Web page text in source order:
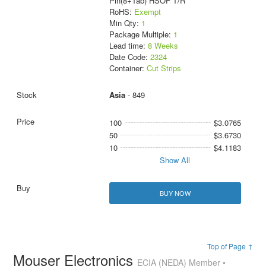
RoHS: Exempt
Min Qty: 1
Package Multiple: 1
Lead time: 8 Weeks
Date Code: 2324
Container: Cut Strips
Asia- 849
100
$3.0765
50
$3.6730
10
$4.1183
Show All
BUY NOW
Top of Page ↑
Mouser Electronics ECIA (NEDA) Member •